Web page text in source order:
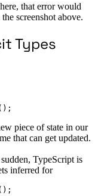
that error would
screenshot above.
Types
piece of state in our
that can get updated.
TypeScript is
inferred for